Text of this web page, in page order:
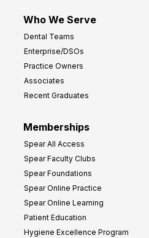
Who We Serve
Dental Teams
Enterprise/DSOs
Practice Owners
Associates
Recent Graduates
Memberships
Spear All Access
Spear Faculty Clubs
Spear Foundations
Spear Online Practice
Spear Online Learning
Patient Education
Hygiene Excellence Program